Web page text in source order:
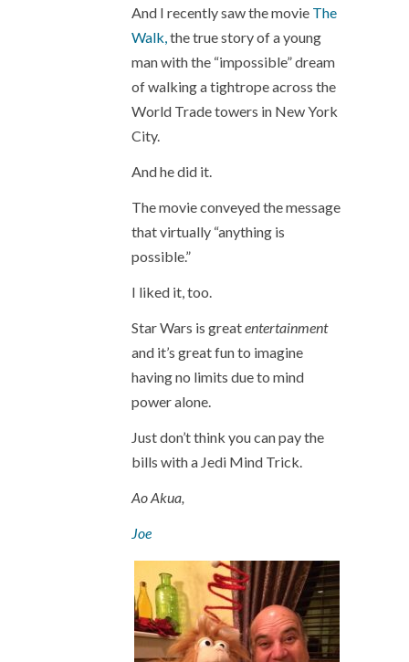
And I recently saw the movie The
Walk,the true story of a young
man with the “impossible” dream
of walking a tightrope across the
World Trade towers in New York
City.
And he did it.
The movie conveyed the message
that virtually “anything is
possible.”
I liked it, too.
Star Wars is greatentertainment
and it’s great fun to imagine
having no limits due to mind
power alone.
Just don’t think you can pay the
bills with a Jedi Mind Trick.
Ao Akua,
Joe